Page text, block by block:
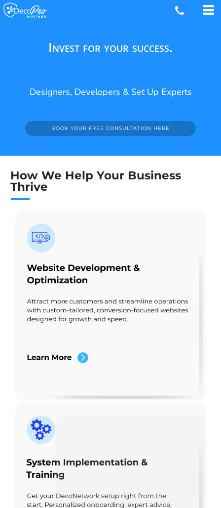
Invest for your success.
Designers, Developers & Set Up Experts
BOOK YOUR FREE CONSULTATION HERE
How We Help Your Business
Thrive